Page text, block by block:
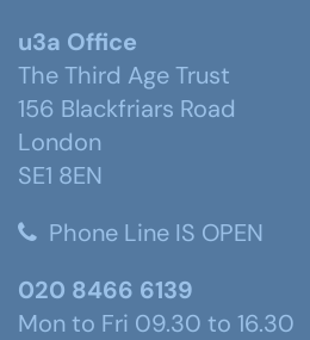
u3a Office
The Third Age Trust
156 Blackfriars Road
London
SE1 8EN
Phone Line IS OPEN
020 8466 6139
Mon to Fri 09.30 to 16.30